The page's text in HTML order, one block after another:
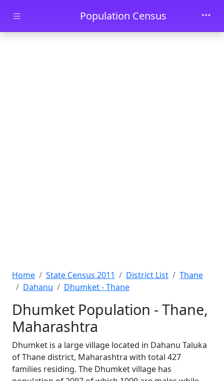
Skip to main contentPopulation Census
Home State Census 2011 District List
Thane
Dahanu
Dhumket - Thane
Dhumket Population - Thane,
Maharashtra
Dhumket is a large village located in Dahanu Taluka
of Thane district, Maharashtra with total 427
families residing. The Dhumket village has